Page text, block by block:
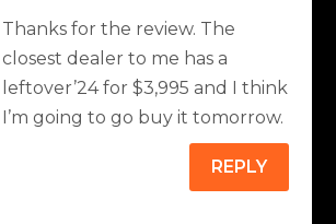
Thanks for the review. The
closest dealer to me has a
leftover’24 for $3,995 and I think
I’m going to go buy it tomorrow.
REPLY